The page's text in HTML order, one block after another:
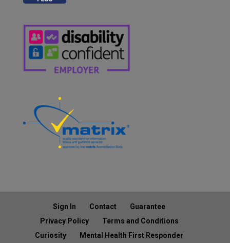
Sign In Contact
Guarantee
Privacy Policy
Terms and Conditions
Curiosity
Mental Health First Responder